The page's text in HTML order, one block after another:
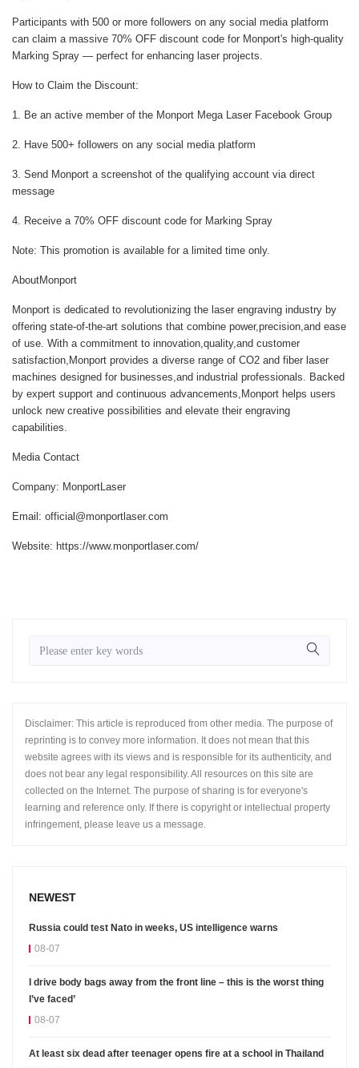
Participants with 500 or more followers on any social media platform
can claim a massive 70% OFF discount code for Monport's high-quality
Marking Spray — perfect for enhancing laser projects.
How to Claim the Discount:
1. Be an active member of the Monport Mega Laser Facebook Group
2. Have 500+ followers on any social media platform
3. Send Monport a screenshot of the qualifying account via direct
message
4. Receive a 70% OFF discount code for Marking Spray
Note: This promotion is available for a limited time only.
AboutMonport
Monport is dedicated to revolutionizing the laser engraving industry by
offering state-of-the-art solutions that combine power,precision,and ease
of use. With a commitment to innovation,quality,and customer
satisfaction,Monport provides a diverse range of CO2 and fiber laser
machines designed for businesses,and industrial professionals. Backed
by expert support and continuous advancements,Monport helps users
unlock new creative possibilities and elevate their engraving
capabilities.
Media Contact
Company: MonportLaser
Email: official@monportlaser.com
Website: https://www.monportlaser.com/
Disclaimer: This article is reproduced from other media. The purpose of
reprinting is to convey more information. It does not mean that this
website agrees with its views and is responsible for its authenticity, and
does not bear any legal responsibility. All resources on this site are
collected on the Internet. The purpose of sharing is for everyone's
learning and reference only. If there is copyright or intellectual property
infringement, please leave us a message.
NEWEST
Russia could test Nato in weeks, US intelligence warns
08-07
I drive body bags away from the front line – this is the worst thing
I’ve faced’
08-07
At least six dead after teenager opens fire at a school in Thailand